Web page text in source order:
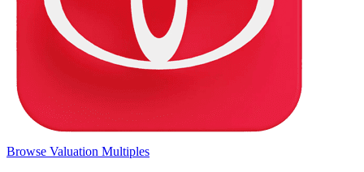
Browse Valuation Multiples